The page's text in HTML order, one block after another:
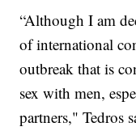
“Although I am
of international
outbreak that is
sex with men,
partners," Tedros